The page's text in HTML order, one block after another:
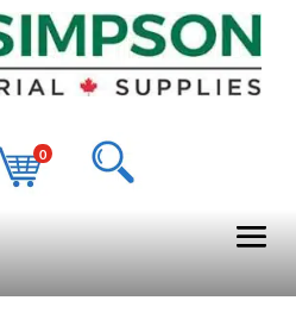
0